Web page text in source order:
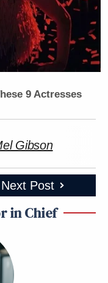
9 Actresses
Gibson
Next Post
in Chief